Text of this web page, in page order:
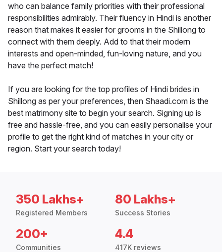
who can balance family priorities with their professional
responsibilities admirably. Their fluency in Hindi is another
reason that makes it easier for grooms in the Shillong to
connect with them deeply. Add to that their modern
interests and open-minded, fun-loving nature, and you
have the perfect match!
If you are looking for the top profiles of Hindi brides in
Shillong as per your preferences, then Shaadi.com is the
best matrimony site to begin your search. Signing up is
free and hassle-free, and you can easily personalise your
profile to get the right kind of matches in your city or
region. Start your search today!
350 Lakhs+
Registered Members
80 Lakhs+
Success Stories
200+
Communities
4.4
417K reviews